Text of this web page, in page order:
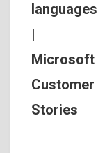
languages
|
Microsoft
Customer
Stories